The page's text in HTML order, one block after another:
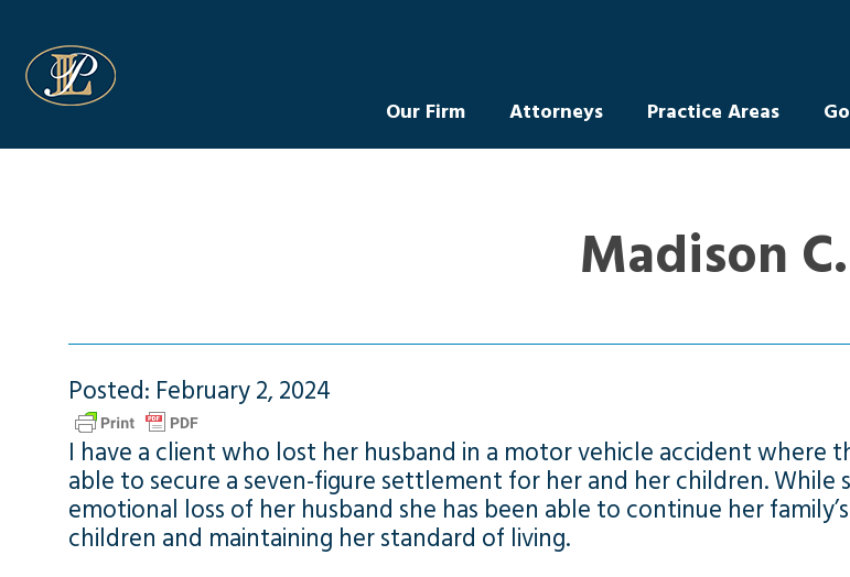
Our Firm Attorneys Practice Areas
Madison C.
Posted: February 2, 2024
I have a client who lost her husband in a motor vehicle accident where
able to secure a seven-figure settlement for her and her children. While
emotional loss of her husband she has been able to continue her
children and maintaining her standard of living.